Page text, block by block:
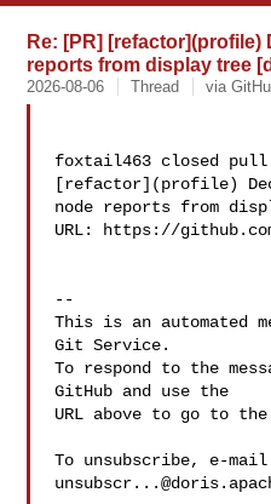
Re: [PR]
reports from display tree
2026-08-06 Thread via
foxtail463 closed pull
[refactor](profile)
node reports from
URL: https://
--
This is an automated
Git Service.
To respond to the
GitHub and use the
URL above to go to
To unsubscribe, e-